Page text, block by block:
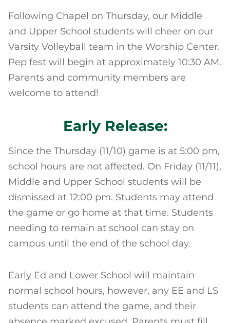
Following Chapel on Thursday, our Middle
and Upper School students will cheer on our
Varsity Volleyball team in the Worship Center.
Pep fest will begin at approximately 10:30 AM.
Parents and community members are
welcome to attend!
Early Release:
Since the Thursday (11/10) game is at 5:00 pm,
school hours are not affected. On Friday (11/11),
Middle and Upper School students will be
dismissed at 12:00 pm. Students may attend
the game or go home at that time. Students
needing to remain at school can stay on
campus until the end of the school day.
Early Ed and Lower School will maintain
normal school hours, however, any EE and LS
students can attend the game, and their